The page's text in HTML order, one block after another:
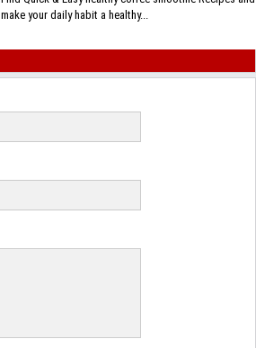
make your daily habit a healthy...